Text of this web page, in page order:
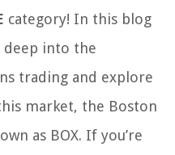
category! In this blog
deep into the
trading and explore
market, the Boston
as BOX. If you’re